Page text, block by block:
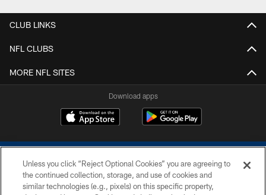
CLUB LINKS
NFL CLUBS
MORE NFL SITES
Download apps
Unless you click “Reject Optional Cookies” you are agreeing to
the continued collection, storage, and use of cookies and
similar technologies (e.g., pixels) on this specific property,